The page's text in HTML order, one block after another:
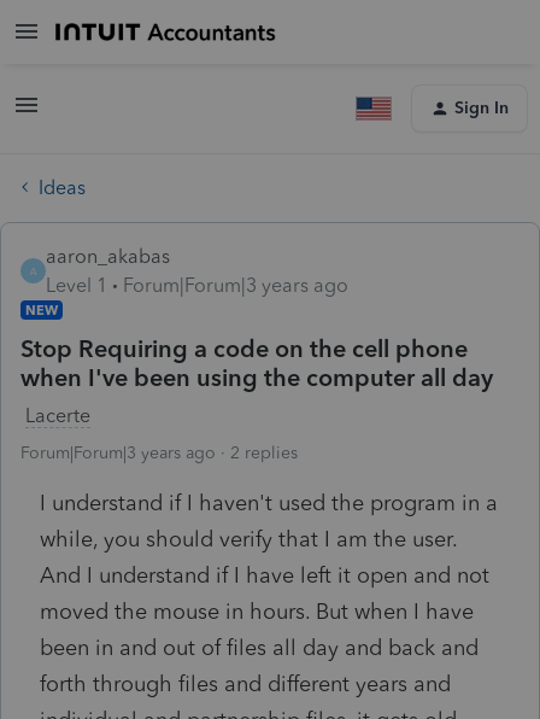
Sign In
Ideas
A
aaron_akabas
Level 1
Forum|Forum|3 years ago
NEW
Stop Requiring a code on the cell phone
when I've been using the computer all day
Lacerte
Forum|Forum|3 years ago 2 replies
I understand if I haven't used the program in a
while, you should verify that I am the user.
And I understand if I have left it open and not
moved the mouse in hours. But when I have
been in and out of files all day and back and
forth through files and different years and